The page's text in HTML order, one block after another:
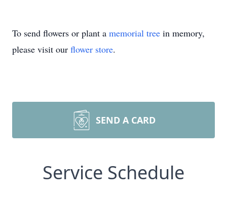
To send flowers or plant a memorial tree in memory,
please visit our flower store.
SEND A CARD
Service Schedule